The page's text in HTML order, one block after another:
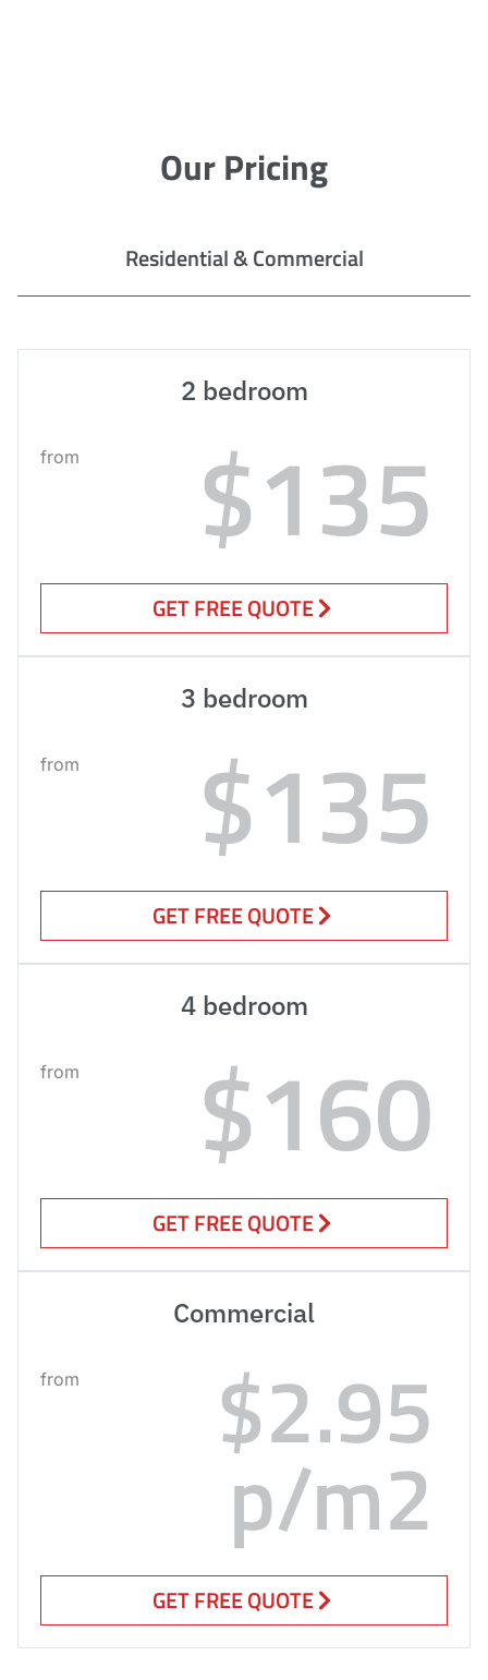
Our Pricing
Residential & Commercial
2 bedroom
from $135
GET FREE QUOTE
3 bedroom
from $135
GET FREE QUOTE
4 bedroom
from $160
GET FREE QUOTE
Commercial
from $2.95
p/m2
GET FREE QUOTE